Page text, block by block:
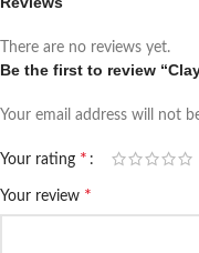
There are no reviews yet.
Be the first to review
Your email address will not
Your rating *
Your review *